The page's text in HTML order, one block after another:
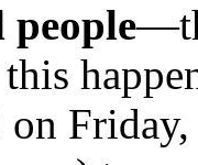
people
on